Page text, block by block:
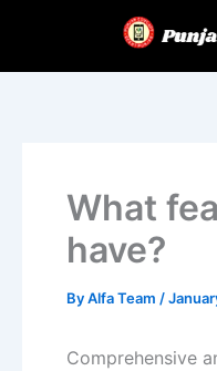
content
What
have?
ByAlfa Team /
Comprehensive